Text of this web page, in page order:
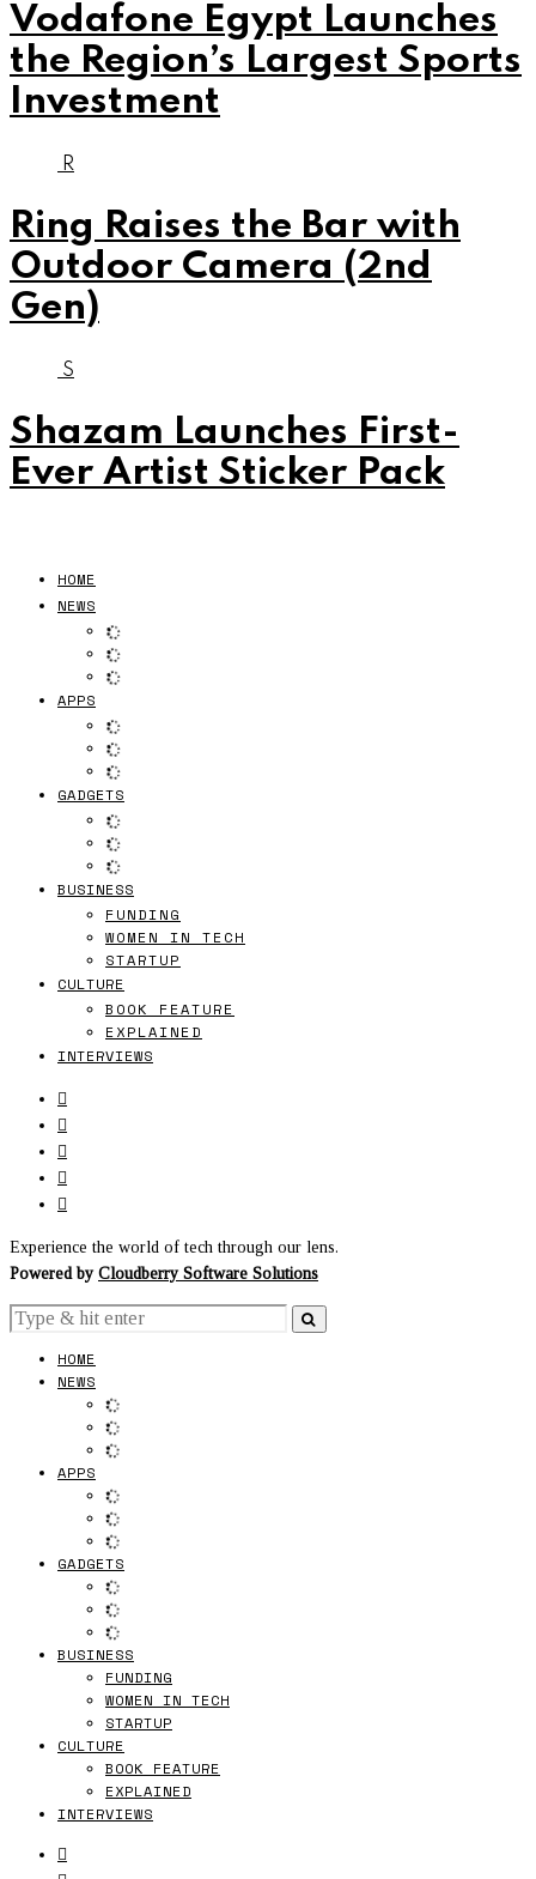
Vodafone Egypt Launches
the Region’s Largest Sports
Investment
R
Ring Raises the Bar with
Outdoor Camera (2nd
Gen)
S
Shazam Launches First-
Ever Artist Sticker Pack
HOME
NEWS
APPS
GADGETS
BUSINESS
FUNDING
WOMEN IN TECH
STARTUP
CULTURE
BOOK FEATURE
EXPLAINED
INTERVIEWS
Experience the world of tech through our lens.
Powered by Cloudberry Software Solutions
HOME
NEWS
APPS
GADGETS
BUSINESS
FUNDING
WOMEN IN TECH
STARTUP
CULTURE
BOOK FEATURE
EXPLAINED
INTERVIEWS